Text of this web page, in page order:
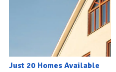
Just 20 Homes Available